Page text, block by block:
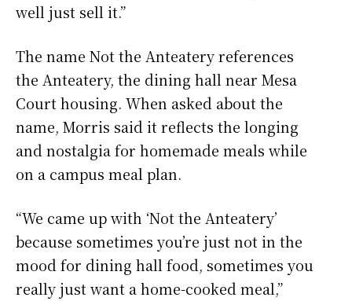
well just sell it.”
The name Not the Anteatery references
the Anteatery, the dining hall near Mesa
Court housing. When asked about the
name, Morris said it reflects the longing
and nostalgia for homemade meals while
on a campus meal plan.
“We came up with ‘Not the Anteatery’
because sometimes you’re just not in the
mood for dining hall food, sometimes you
really just want a home-cooked meal,”